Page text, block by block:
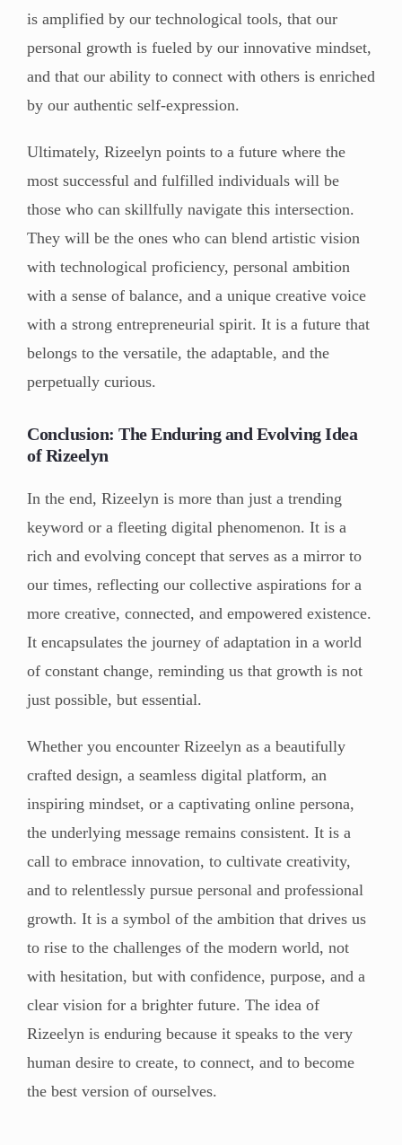
is amplified by our technological tools, that our
personal growth is fueled by our innovative mindset,
and that our ability to connect with others is enriched
by our authentic self-expression.
Ultimately, Rizeelyn points to a future where the
most successful and fulfilled individuals will be
those who can skillfully navigate this intersection.
They will be the ones who can blend artistic vision
with technological proficiency, personal ambition
with a sense of balance, and a unique creative voice
with a strong entrepreneurial spirit. It is a future that
belongs to the versatile, the adaptable, and the
perpetually curious.
Conclusion: The Enduring and Evolving Idea
of Rizeelyn
In the end, Rizeelyn is more than just a trending
keyword or a fleeting digital phenomenon. It is a
rich and evolving concept that serves as a mirror to
our times, reflecting our collective aspirations for a
more creative, connected, and empowered existence.
It encapsulates the journey of adaptation in a world
of constant change, reminding us that growth is not
just possible, but essential.
Whether you encounter Rizeelyn as a beautifully
crafted design, a seamless digital platform, an
inspiring mindset, or a captivating online persona,
the underlying message remains consistent. It is a
call to embrace innovation, to cultivate creativity,
and to relentlessly pursue personal and professional
growth. It is a symbol of the ambition that drives us
to rise to the challenges of the modern world, not
with hesitation, but with confidence, purpose, and a
clear vision for a brighter future. The idea of
Rizeelyn is enduring because it speaks to the very
human desire to create, to connect, and to become
the best version of ourselves.